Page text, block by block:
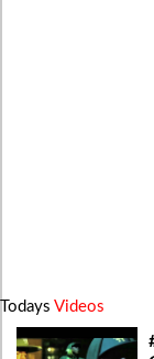
Todays Videos